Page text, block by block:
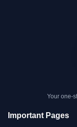
Your one-
Important Pages